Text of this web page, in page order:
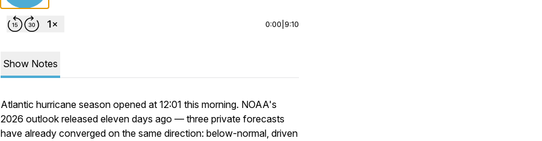
0:00 9:10
Show Notes
Atlantic hurricane season opened at 12:01 this morning. NOAA's
2026 outlook released eleven days ago — three private forecasts
have already converged on the same direction: below-normal, driven